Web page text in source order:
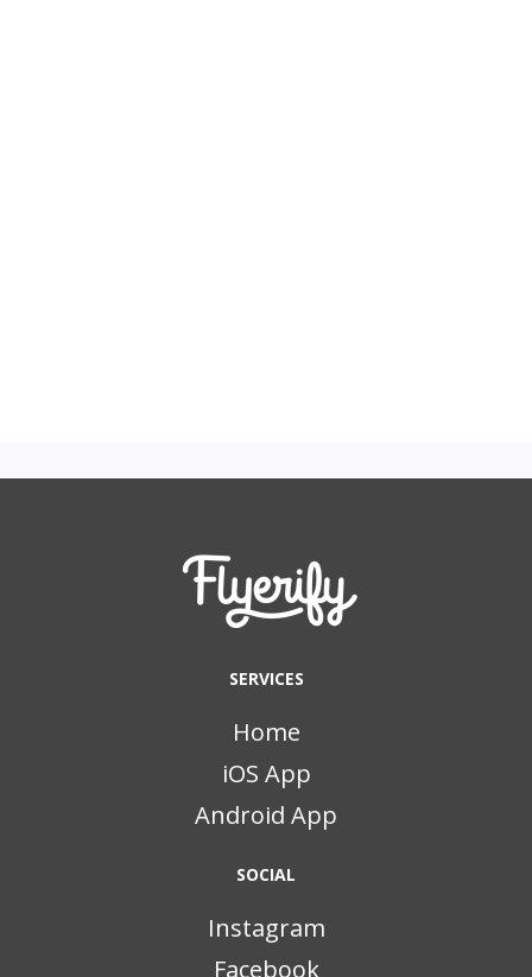
SERVICES
Home
iOS App
Android App
SOCIAL
Instagram
Facebook